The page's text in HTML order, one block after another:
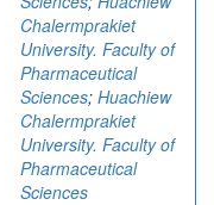
Chalermprakiet
University. Faculty of
Pharmaceutical
Sciences; Huachiew
Chalermprakiet
University. Faculty of
Pharmaceutical
Sciences